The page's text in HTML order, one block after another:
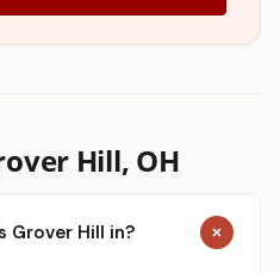
Hill, OH
Grover Hill in?